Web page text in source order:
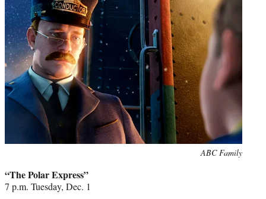
e
r
)
ABC Family
“The Polar Express”
7 p.m. Tuesday, Dec. 1